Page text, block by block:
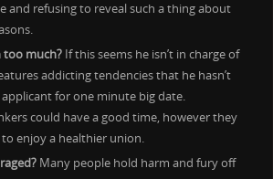
and refusing to reveal such a thing about
too much?If this seems he isn’t in charge of
addicting tendencies that he hasn’t
applicant for one minute big date.
could have a good time, however they
to enjoy a healthier union.
Many people hold harm and fury off